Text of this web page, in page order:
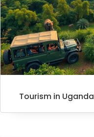
Tourism in